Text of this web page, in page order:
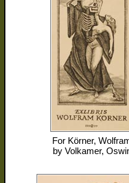
For Körner,
by Volkamer,